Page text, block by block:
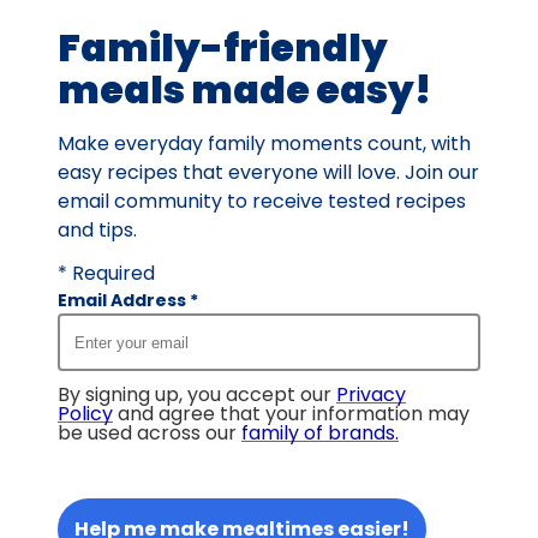
out
of
11
reviews.
Family-friendly
meals made easy!
Make everyday family moments count, with
easy recipes that everyone will love. Join our
email community to receive tested recipes
and tips.
* Required
Email Address *
By signing up, you accept our Privacy
Policyand agree that your information may
be used across our family of brands.
Help me make mealtimes easier!